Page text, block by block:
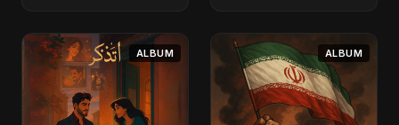
- Single
ALBUM ALBUM